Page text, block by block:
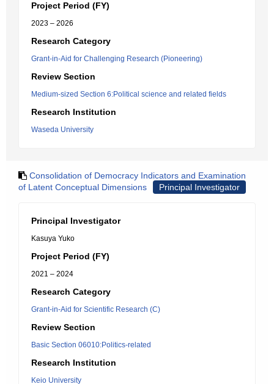
Project Period (FY)
2023 – 2026
Research Category
Grant-in-Aid for Challenging Research (Pioneering)
Review Section
Medium-sized Section 6:Political science and related fields
Research Institution
Waseda University
Consolidation of Democracy Indicators and Examination
of Latent Conceptual Dimensions
Principal Investigator
Principal Investigator
Kasuya Yuko
Project Period (FY)
2021 – 2024
Research Category
Grant-in-Aid for Scientific Research (C)
Review Section
Basic Section 06010:Politics-related
Research Institution
Keio University